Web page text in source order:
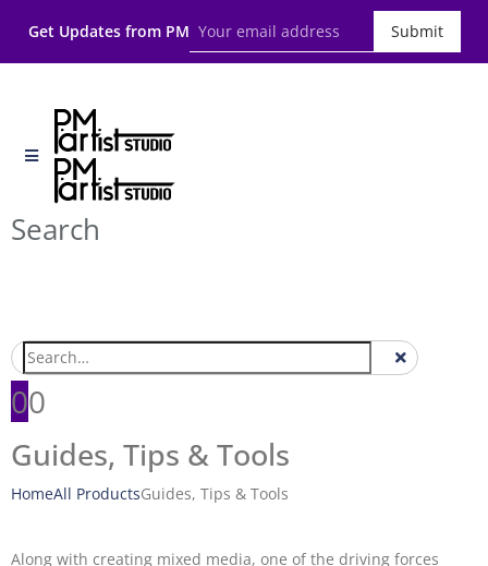
Get Updates from PM Submit
Search
00
Guides, Tips & Tools
HomeAll ProductsGuides, Tips & Tools
Along with creating mixed media, one of the driving forces